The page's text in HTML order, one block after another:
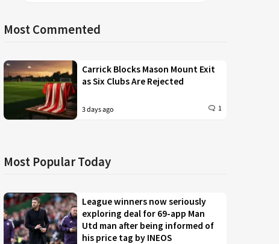
Most Commented
Carrick Blocks Mason Mount Exit
as Six Clubs Are Rejected
3 days ago 1
Most Popular Today
League winners now seriously
exploring deal for 69-app Man
Utd man after being informed of
his price tag by INEOS